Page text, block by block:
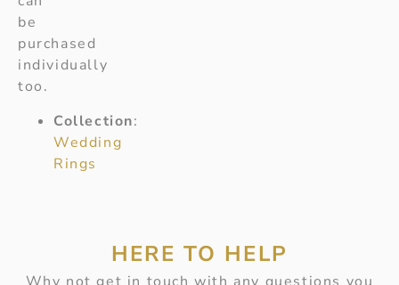
be
purchased
individually
too.
Collection:
Wedding
Rings
HERE TO HELP